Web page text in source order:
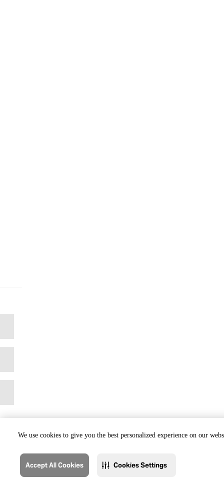
We use cookies to give you the best personalized experience on our
Accept All Cookies Cookies Settings